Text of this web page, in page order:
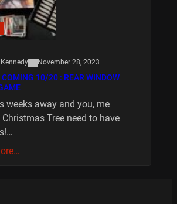
November 28, 2023
COMING 10/20 : REAR WINDOW
weeks away and you, me
Tree need to have